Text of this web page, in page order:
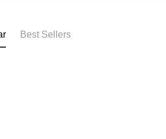
Best Sellers